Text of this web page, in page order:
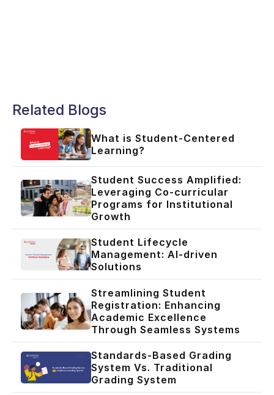
Related Blogs
What is Student-Centered
Learning?
Student Success Amplified:
Leveraging Co-curricular
Programs for Institutional
Growth
Student Lifecycle
Management: AI-driven
Solutions
Streamlining Student
Registration: Enhancing
Academic Excellence
Through Seamless Systems
Standards-Based Grading
System Vs. Traditional
Grading System